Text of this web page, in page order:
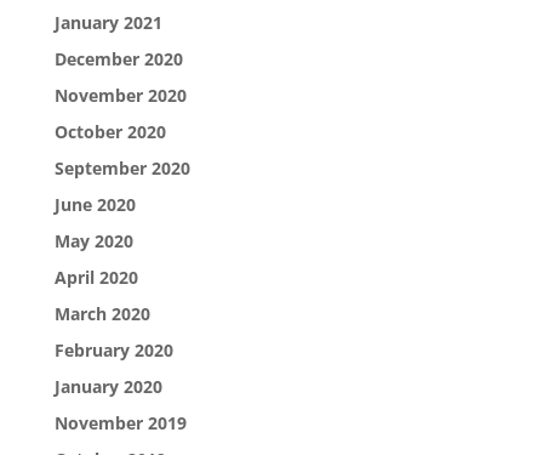
January 2021
December 2020
November 2020
October 2020
September 2020
June 2020
May 2020
April 2020
March 2020
February 2020
January 2020
November 2019